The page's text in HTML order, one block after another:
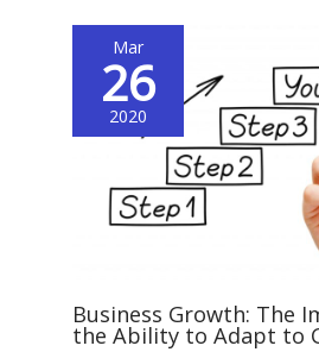
Mar
26
2020
Business Growth: The
the Ability to Adapt to